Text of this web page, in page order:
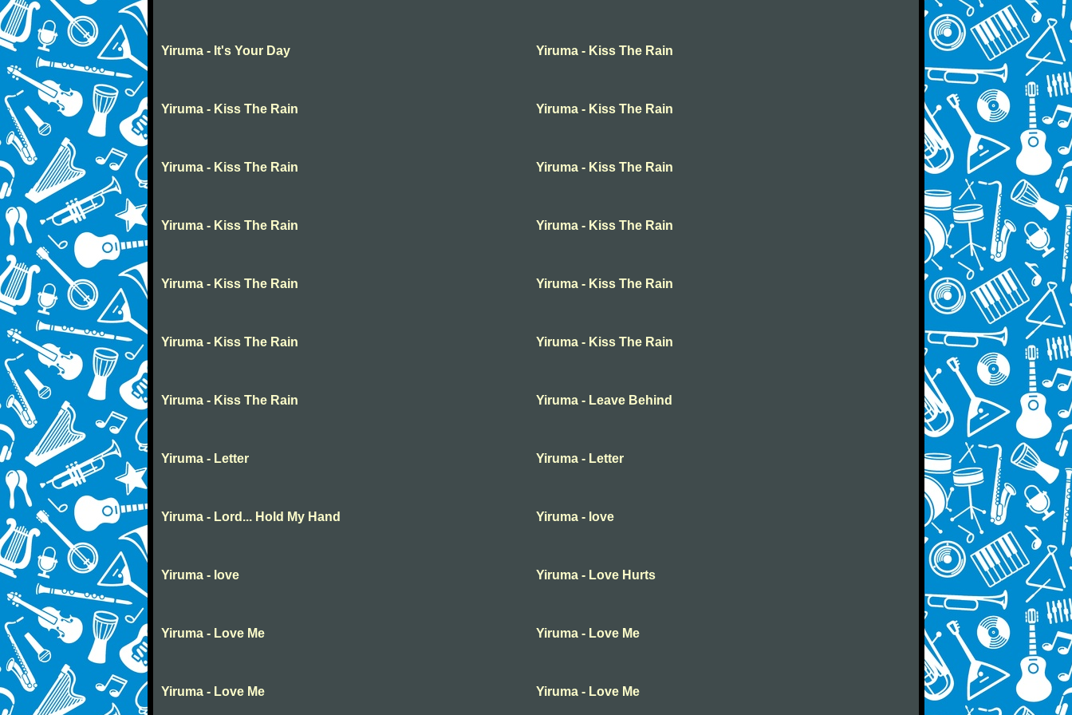
Yiruma - It's Your Day Yiruma - Kiss The Rain
Yiruma - Kiss The Rain Yiruma - Kiss The Rain
Yiruma - Kiss The Rain Yiruma - Kiss The Rain
Yiruma - Kiss The Rain Yiruma - Kiss The Rain
Yiruma - Kiss The Rain Yiruma - Kiss The Rain
Yiruma - Kiss The Rain Yiruma - Kiss The Rain
Yiruma - Kiss The Rain Yiruma - Leave Behind
Yiruma - Letter Yiruma - Letter
Yiruma - Lord... Hold My Hand Yiruma - love
Yiruma - love Yiruma - Love Hurts
Yiruma - Love Me Yiruma - Love Me
Yiruma - Love Me Yiruma - Love Me